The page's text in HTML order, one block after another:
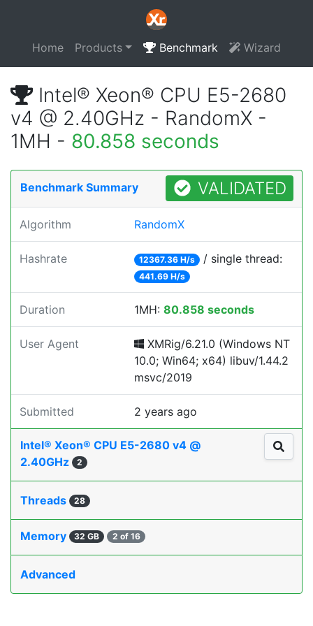
Home Products Benchmark Wizard
Intel® Xeon® CPU E5-2680
v4 @ 2.40GHz - RandomX -
1MH - 80.858 seconds
Benchmark Summary VALIDATED
Algorithm RandomX
Hashrate 12367.36 H/s / single thread:
441.69 H/s
Duration 1MH: 80.858 seconds
User Agent
XMRig/6.21.0 (Windows NT
10.0; Win64; x64) libuv/1.44.2
msvc/2019
Submitted 2 years ago
Intel® Xeon® CPU E5-2680 v4 @
2.40GHz
2
Threads 28
Memory 32 GB 2 of 16
Advanced